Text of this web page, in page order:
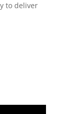
to deliver